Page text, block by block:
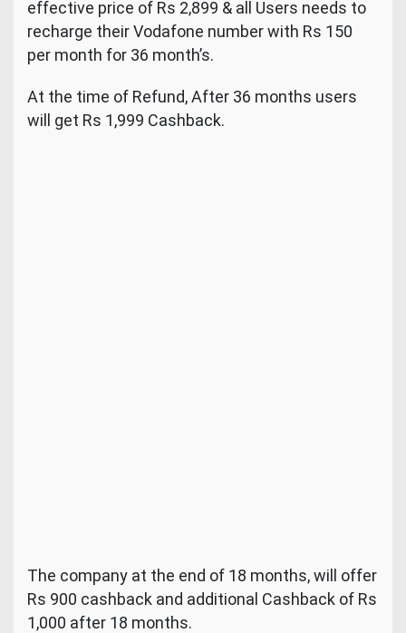
effective price of Rs 2,899 & all Users needs to
recharge their Vodafone number with Rs 150
per month for 36 month’s.
At the time of Refund, After 36 months users
will get Rs 1,999 Cashback.
The company at the end of 18 months, will offer
Rs 900 cashback and additional Cashback of Rs
1,000 after 18 months.